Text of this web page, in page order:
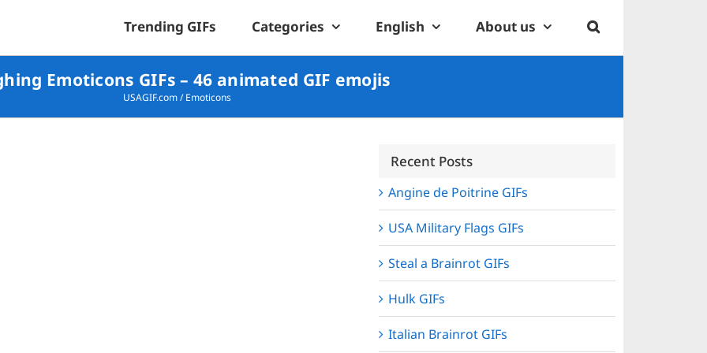
Trending GIFs Categories English About us
Emoticons GIFs – 46 animated GIF emojis
USAGIF.com/Emoticons
Recent Posts
Angine de Poitrine GIFs
USA Military Flags GIFs
Steal a Brainrot GIFs
Hulk GIFs
Italian Brainrot GIFs